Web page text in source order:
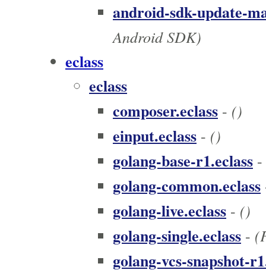
android-sdk-update-
Android SDK)
eclass
eclass
composer.eclass - ()
einput.eclass - ()
golang-base-r1.eclass -
golang-common.eclass
golang-live.eclass - ()
golang-single.eclass -
golang-vcs-snapshot-